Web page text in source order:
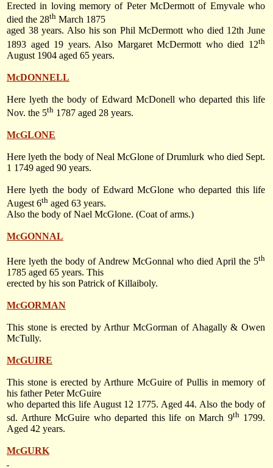
Erected in loving memory of Peter McDermott of Emyvale who
died the 28th March 1875
aged 38 years. Also his son Phil McDermott who died 12th June
1893 aged 19 years. Also Margaret McDermott who died 12th
August 1904 aged 65 years.
McDONNELL
Here lyeth the body of Edward McDonell who departed this life
Nov. the 5th 1787 aged 28 years.
McGLONE
Here lyeth the body of Neal McGlone of Drumlurk who died Sept.
1 1749 aged 90 years.
Here lyeth the body of Edward McGlone who departed this life
Augest 6th aged 63 years.
Also the body of Nael McGlone. (Coat of arms.)
McGONNAL
Here lyeth the body of Andrew McGonnal who died April the 5th
1785 aged 65 years. This
erected by his son Patrick of Killaiboly.
McGORMAN
This stone is erected by Arthur McGorman of Ahagally & Owen
McTully.
McGUIRE
This stone is erected by Arthure McGuire of Pullis in memory of
his father Peter McGuire
who departed this life August 12 1775. Aged 44. Also the body of
sd. Arthure McGuire who departed this life on March 9th1799.
Aged 42 years.
McGURK